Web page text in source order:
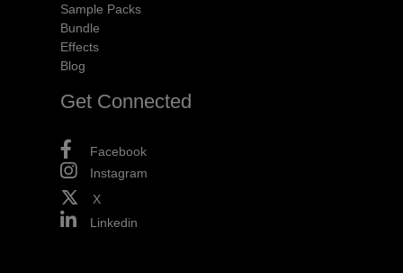
Sample Packs
Bundle
Effects
Blog
Get Connected
Facebook
Instagram
X
Linkedin